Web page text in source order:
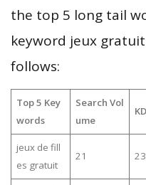
the top 5 long tail
keyword jeux
follows:
Top 5 Key
words
Search Vol
ume
KD
jeux de fill
es gratuit
21 23